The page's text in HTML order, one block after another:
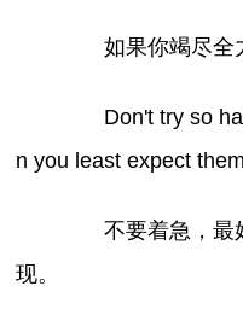
如果你竭尽全力
Don't try so
n you least expect
不要着急，最好
现。